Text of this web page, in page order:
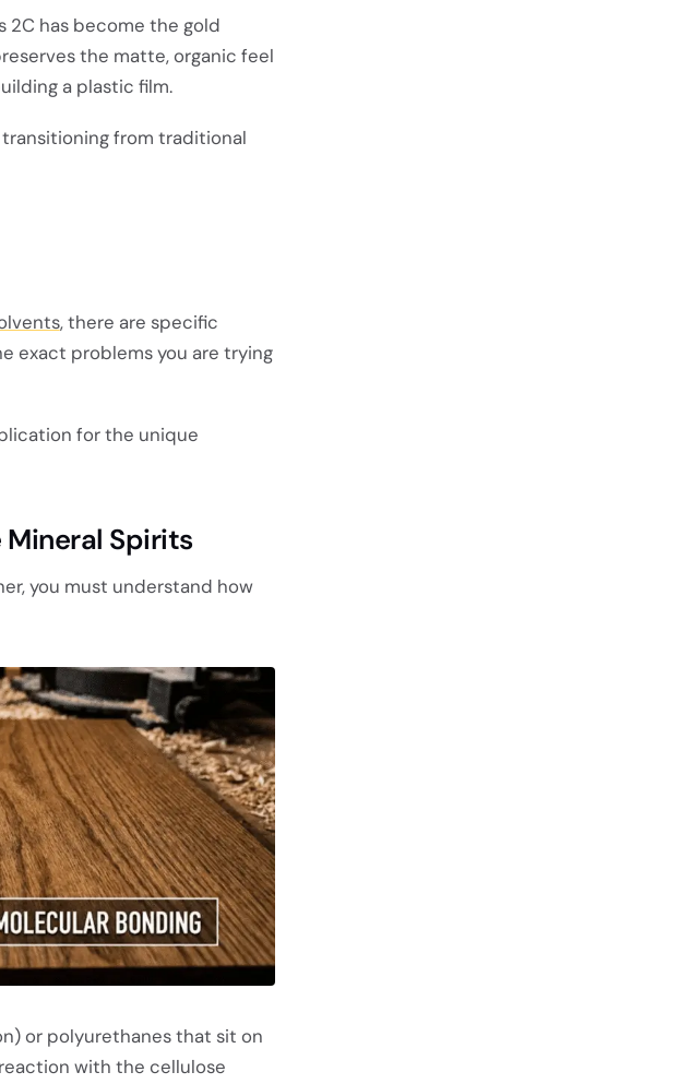
2C has become the gold
the matte, organic feel
a plastic film.
transitioning from traditional
, there are specific
exact problems you are trying
for the unique
Mineral Spirits
you must understand how
or polyurethanes that sit on
with the cellulose